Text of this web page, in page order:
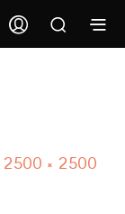
2500 × 2500